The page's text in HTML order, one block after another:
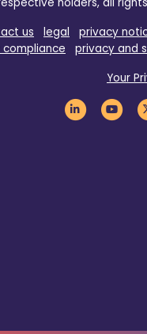
us legal privacy
privacy and
Your